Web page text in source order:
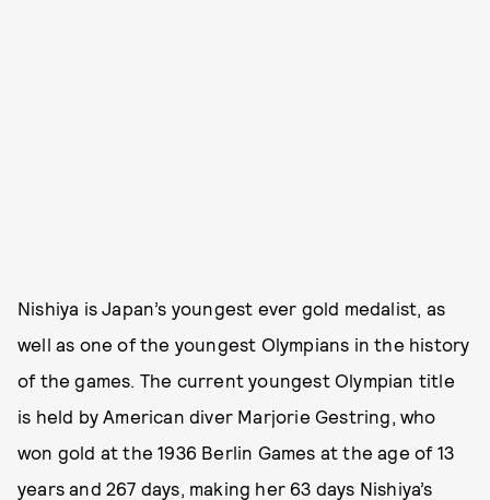
Nishiya is Japan’s youngest ever gold medalist, as
well as one of the youngest Olympians in the history
of the games. The current youngest Olympian title
is held by American diver Marjorie Gestring, who
won gold at the 1936 Berlin Games at the age of 13
years and 267 days, making her 63 days Nishiya’s